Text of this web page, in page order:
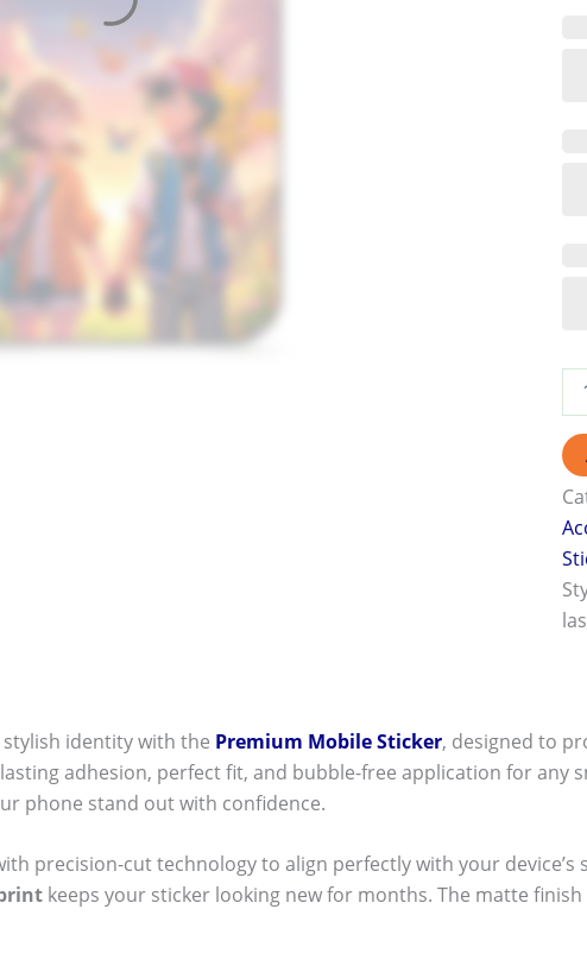
identity with the Premium Mobile Sticker, designed to
adhesion, perfect fit, and bubble-free application for
phone stand out with confidence.
precision-cut technology to align perfectly with your device’s
keeps your sticker looking new for months. The matte